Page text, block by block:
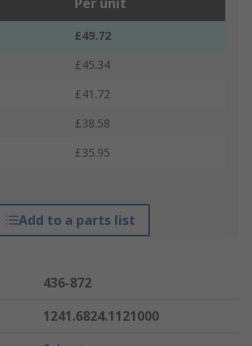
Per unit
£49.72
£45.34
£41.72
£38.58
£35.95
Add to a parts list
436-872
1241.6824.1121000